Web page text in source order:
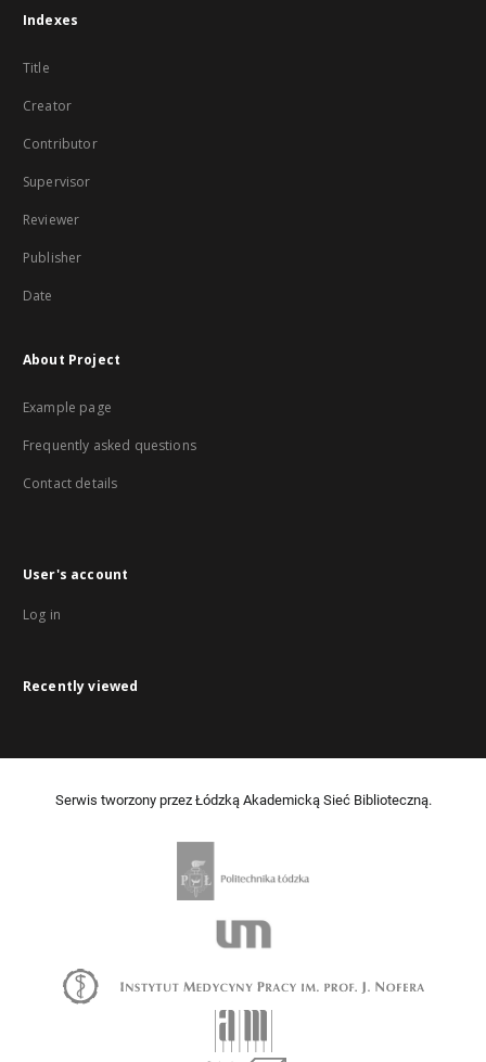
Indexes
Title
Creator
Contributor
Supervisor
Reviewer
Publisher
Date
About Project
Example page
Frequently asked questions
Contact details
User's account
Log in
Recently viewed
Serwis tworzony przez Łódzką Akademicką Sieć Biblioteczną.